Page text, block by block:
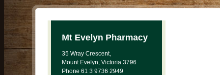
Mt Evelyn Pharmacy
35 Wray Crescent,
Mount Evelyn, Victoria 3796
Phone 61 3 9736 2949